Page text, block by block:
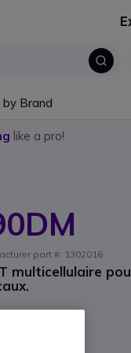
by Brand
like a pro!
part #: 1302016
multicellulaire